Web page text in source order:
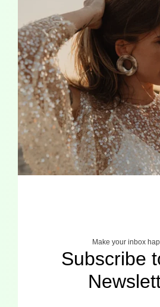
Make your inbox
Subscribe